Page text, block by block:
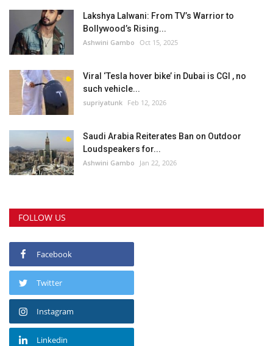
Lakshya Lalwani: From TV’s Warrior to
Bollywood’s Rising...
Ashwini Gambo Oct 15, 2025
Viral ‘Tesla hover bike’ in Dubai is CGI , no
such vehicle...
supriyatunk Feb 12, 2026
Saudi Arabia Reiterates Ban on Outdoor
Loudspeakers for...
Ashwini Gambo Jan 22, 2026
FOLLOW US
Facebook
Twitter
Instagram
Linkedin